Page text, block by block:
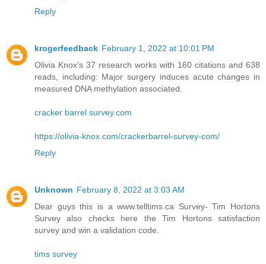
Reply
krogerfeedback February 1, 2022 at 10:01 PM
Olivia Knox's 37 research works with 160 citations and 638
reads, including: Major surgery induces acute changes in
measured DNA methylation associated.
cracker barrel survey.com
https://olivia-knox.com/crackerbarrel-survey-com/
Reply
Unknown February 8, 2022 at 3:03 AM
Dear guys this is a www.telltims.ca Survey- Tim Hortons
Survey also checks here the Tim Hortons satisfaction
survey and win a validation code.
tims survey